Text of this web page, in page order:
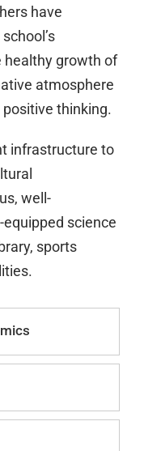
have
healthy growth of
atmosphere
thinking.
infrastructure to
well-
science
sports